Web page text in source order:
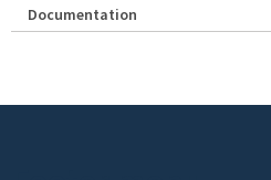
Documentation